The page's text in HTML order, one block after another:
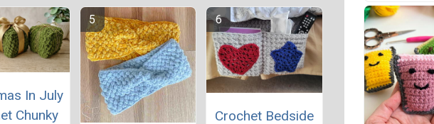
In July
Chunky
Crochet Bedside